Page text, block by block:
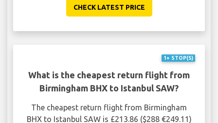
CHECK LATEST PRICE
1+ STOP(S)
What is the cheapest return flight from
Birmingham BHX to Istanbul SAW?
The cheapest return flight from Birmingham
BHX to Istanbul SAW is £213.86 ($288 €249.11)